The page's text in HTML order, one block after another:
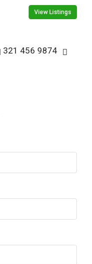
View Listings
321 456 9874